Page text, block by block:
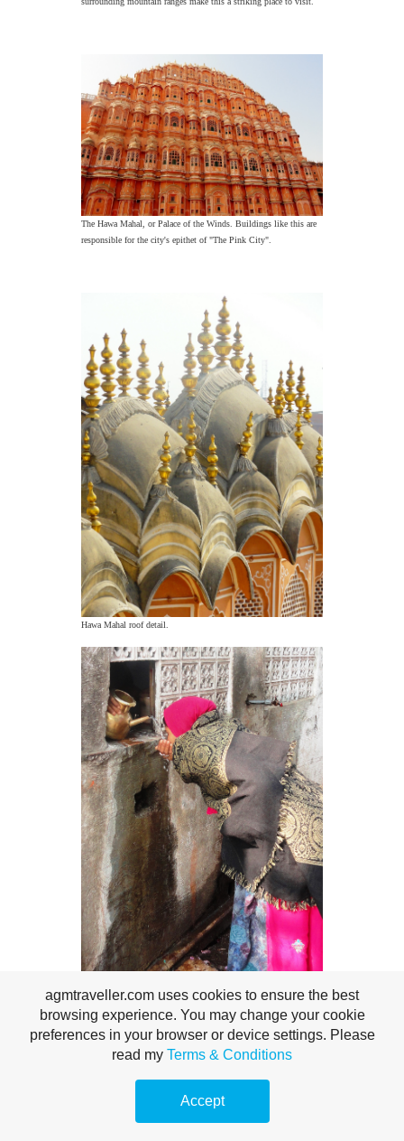
The Hawa Mahal, or Palace of the Winds. Buildings like this are
responsible for the city's epithet of "The Pink City".
Hawa Mahal roof detail.
agmtraveller.com uses cookies to ensure the best
browsing experience. You may change your cookie
preferences in your browser or device settings. Please
read my Terms & Conditions
Accept